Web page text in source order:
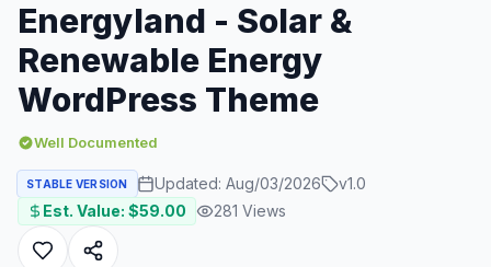
Energyland - Solar &
Renewable Energy
WordPress Theme
Well Documented
STABLE VERSION Updated: Aug/03/2026 v1.0
Est. Value: $59.00 281 Views